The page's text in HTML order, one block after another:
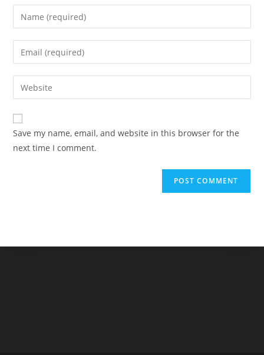
Enter
your
name
comment
Enter
your
email
address
comment
Enter
your
website
URL
(optional)
Save my name, email, and website in this browser for the
next time I comment.